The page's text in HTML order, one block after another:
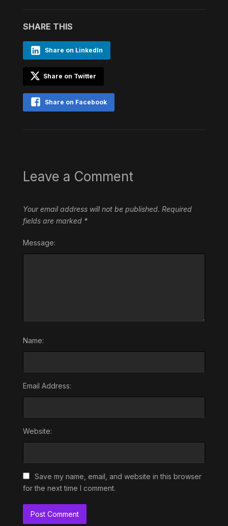
SHARE THIS
Share on LinkedIn
Share on Twitter
Share on Facebook
Leave a Comment
Your email address will not be published. Required
fields are marked *
Message:
Name:
Email Address:
Website:
Save my name, email, and website in this browser
for the next time I comment.